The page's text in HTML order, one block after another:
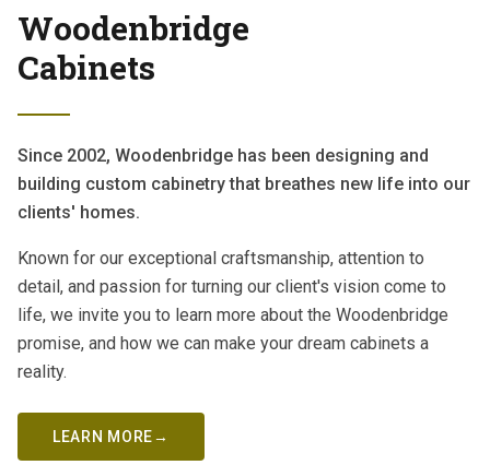
Woodenbridge
Cabinets
Since 2002, Woodenbridge has been designing and
building custom cabinetry that breathes new life into our
clients' homes.
Known for our exceptional craftsmanship, attention to
detail, and passion for turning our client's vision come to
life, we invite you to learn more about the Woodenbridge
promise, and how we can make your dream cabinets a
reality.
LEARN MORE→